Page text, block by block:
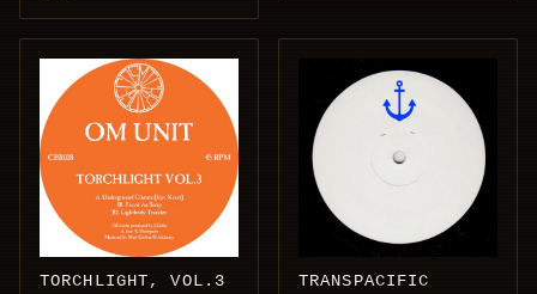
TORCHLIGHT, VOL.3 TRANSPACIFIC